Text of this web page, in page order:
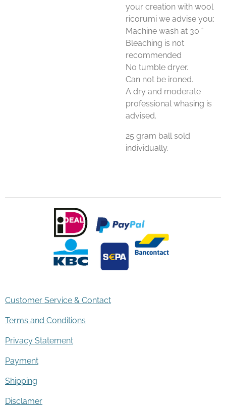
your creation with wool
ricorumi we advise you:
Machine wash at 30 °
Bleaching is not
recommended
No tumble dryer.
Can not be ironed.
A dry and moderate
professional whasing is
advised.
25 gram ball sold
individually.
Customer Service & Contact
Terms and Conditions
Privacy Statement
Payment
Shipping
Disclamer